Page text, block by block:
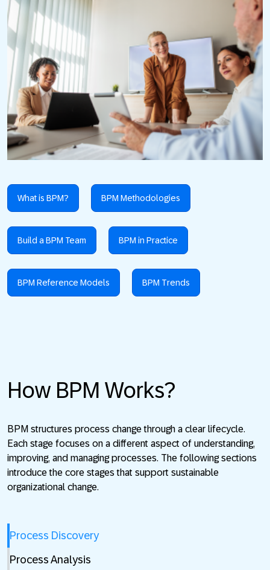
What is BPM? BPM Methodologies
Build a BPM Team BPM in Practice
BPM Reference Models BPM Trends
How BPM Works?
BPM structures process change through a clear lifecycle.
Each stage focuses on a different aspect of understanding,
improving, and managing processes. The following sections
introduce the core stages that support sustainable
organizational change.
Process Discovery
Process Analysis